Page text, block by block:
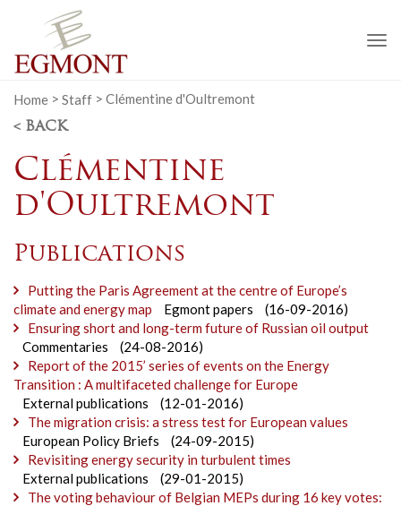
Home > Staff > Clémentine d'Oultremont
< BACK
Clémentine
d'Oultremont
Publications
Putting the Paris Agreement at the centre of Europe’s
climate and energy map
Egmont papers
(16-09-2016)
Ensuring short and long-term future of Russian oil output
Commentaries
(24-08-2016)
Report of the 2015’ series of events on the Energy
Transition : A multifaceted challenge for Europe
External publications
(12-01-2016)
The migration crisis: a stress test for European values
European Policy Briefs
(24-09-2015)
Revisiting energy security in turbulent times
External publications
(29-01-2015)
The voting behaviour of Belgian MEPs during 16 key votes: